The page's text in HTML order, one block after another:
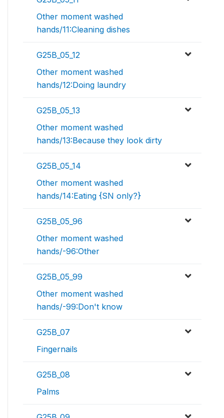
Other moment washed
hands/11:Cleaning dishes
G25B_05_12
Other moment washed
hands/12:Doing laundry
G25B_05_13
Other moment washed
hands/13:Because they look dirty
G25B_05_14
Other moment washed
hands/14:Eating {SN only?}
G25B_05_96
Other moment washed
hands/-96:Other
G25B_05_99
Other moment washed
hands/-99:Don't know
G25B_07
Fingernails
G25B_08
Palms